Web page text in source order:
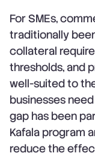
For SMEs,
traditionally
collateral
thresholds, and
well-suited to
businesses
gap has been
Kafala program
reduce the